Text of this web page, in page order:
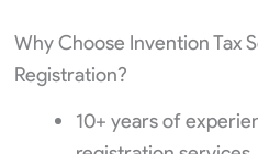
Why Choose Invention Tax
Registration?
10+ years of